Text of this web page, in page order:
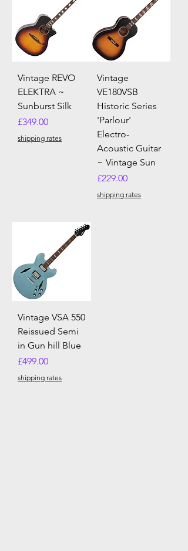
Vintage REVO
ELEKTRA ~
Sunburst Silk
Price
£349.00
shipping rates
Vintage
VE180VSB
Historic Series
'Parlour'
Electro-
Acoustic Guitar
~ Vintage Sun
Price
£229.00
shipping rates
Vintage VSA 550
Reissued Semi
in Gun hill Blue
Price
£499.00
shipping rates